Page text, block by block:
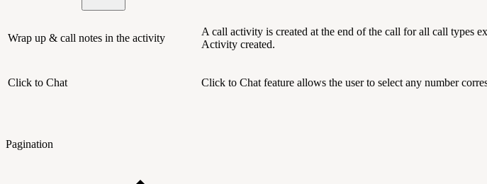
Wrap up & call notes in the activity
A call activity is created at the end of the call for all call types
Activity created.
Click to Chat Click to Chat feature allows the user to select any number
Pagination